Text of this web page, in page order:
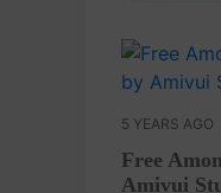
5 YEARS AGO
Free
Amivui